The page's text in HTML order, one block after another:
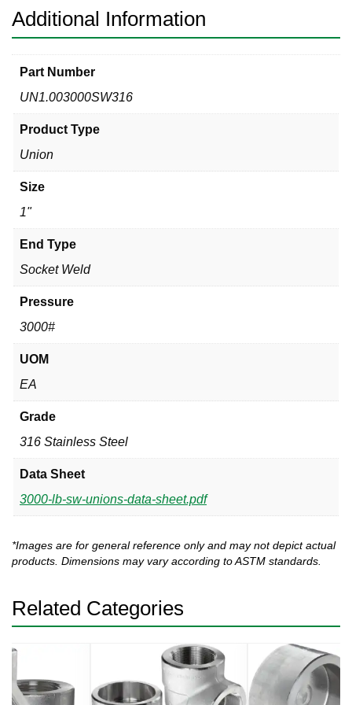
Additional Information
Part Number
UN1.003000SW316
Product Type
Union
Size
1"
End Type
Socket Weld
Pressure
3000#
UOM
EA
Grade
316 Stainless Steel
Data Sheet
3000-lb-sw-unions-data-sheet.pdf
*Images are for general reference only and may not depict actual
products. Dimensions may vary according to ASTM standards.
Related Categories